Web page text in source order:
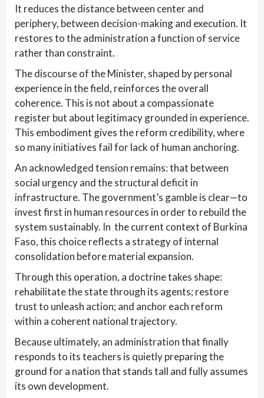
It reduces the distance between center and
periphery, between decision-making and execution. It
restores to the administration a function of service
rather than constraint.
The discourse of the Minister, shaped by personal
experience in the field, reinforces the overall
coherence. This is not about a compassionate
register but about legitimacy grounded in experience.
This embodiment gives the reform credibility, where
so many initiatives fail for lack of human anchoring.
An acknowledged tension remains: that between
social urgency and the structural deficit in
infrastructure. The government’s gamble is clear—to
invest first in human resources in order to rebuild the
system sustainably. In the current context of Burkina
Faso, this choice reflects a strategy of internal
consolidation before material expansion.
Through this operation, a doctrine takes shape:
rehabilitate the state through its agents; restore
trust to unleash action; and anchor each reform
within a coherent national trajectory.
Because ultimately, an administration that finally
responds to its teachers is quietly preparing the
ground for a nation that stands tall and fully assumes
its own development.